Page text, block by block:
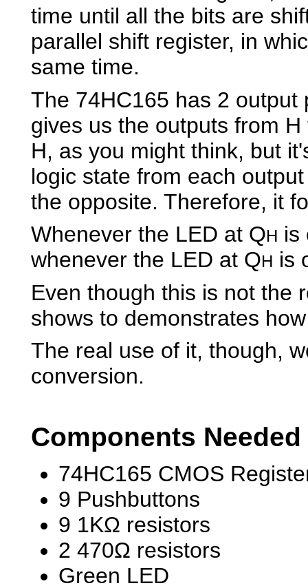
time until all the bits are
parallel shift register, in
same time.
The 74HC165 has 2 output
gives us the outputs from
H, as you might think, but
logic state from each
the opposite. Therefore, it
Whenever the LED at QH is
whenever the LED at QH is
Even though this is not the
shows to demonstrates
The real use of it, though,
conversion.
Components Needed
74HC165 CMOS
9 Pushbuttons
9 1KΩ resistors
2 470Ω resistors
Green LED